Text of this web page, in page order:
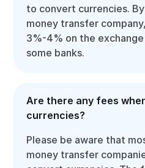
to convert currencies.
money transfer
3%-4% on the
some banks.
Are there any fees
currencies?
Please be aware that
money transfer